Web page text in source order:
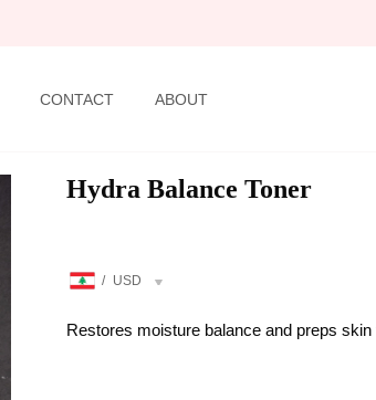
CONTACT ABOUT
Hydra Balance Toner
/ USD
Restores moisture balance and preps skin